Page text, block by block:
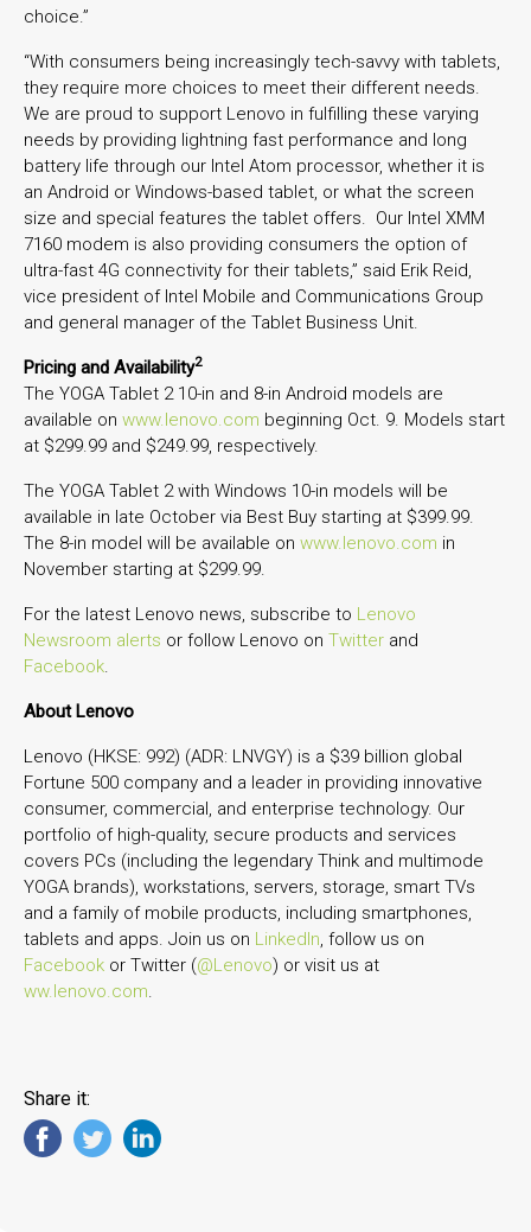
choice.”
“With consumers being increasingly tech-savvy with tablets,
they require more choices to meet their different needs.
We are proud to support Lenovo in fulfilling these varying
needs by providing lightning fast performance and long
battery life through our Intel Atom processor, whether it is
an Android or Windows-based tablet, or what the screen
size and special features the tablet offers. Our Intel XMM
7160 modem is also providing consumers the option of
ultra-fast 4G connectivity for their tablets,” said Erik Reid,
vice president of Intel Mobile and Communications Group
and general manager of the Tablet Business Unit.
Pricing and Availability2
The YOGA Tablet 2 10-in and 8-in Android models are
available on www.lenovo.com beginning Oct. 9. Models start
at $299.99 and $249.99, respectively.
The YOGA Tablet 2 with Windows 10-in models will be
available in late October via Best Buy starting at $399.99.
The 8-in model will be available on www.lenovo.com in
November starting at $299.99.
For the latest Lenovo news, subscribe to Lenovo
Newsroom alerts or follow Lenovo on Twitter and
Facebook.
About Lenovo
Lenovo (HKSE: 992) (ADR: LNVGY) is a $39 billion global
Fortune 500 company and a leader in providing innovative
consumer, commercial, and enterprise technology. Our
portfolio of high-quality, secure products and services
covers PCs (including the legendary Think and multimode
YOGA brands), workstations, servers, storage, smart TVs
and a family of mobile products, including smartphones,
tablets and apps. Join us on LinkedIn, follow us on
Facebook or Twitter (@Lenovo) or visit us at
ww.lenovo.com.
Share it: